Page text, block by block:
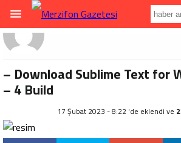
– Download Sublime Text for
– 4 Build
17 Şubat 2023 - 8:22 'de eklendi ve